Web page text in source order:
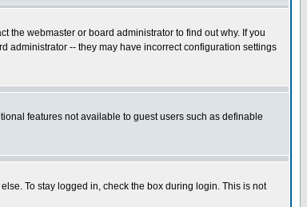
the webmaster or board administrator to find out why. If you
administrator -- they may have incorrect configuration settings
features not available to guest users such as definable
To stay logged in, check the box during login. This is not